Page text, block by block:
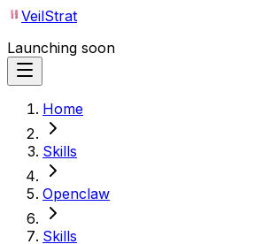
VeilStrat
Launching soon
Home
Skills
Openclaw
Skills